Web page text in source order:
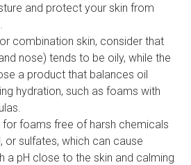
and protect your skin from
combination skin, consider that
nose) tends to be oily, while the
a product that balances oil
hydration, such as foams with
for foams free of harsh chemicals
or sulfates, which can cause
a pH close to the skin and calming